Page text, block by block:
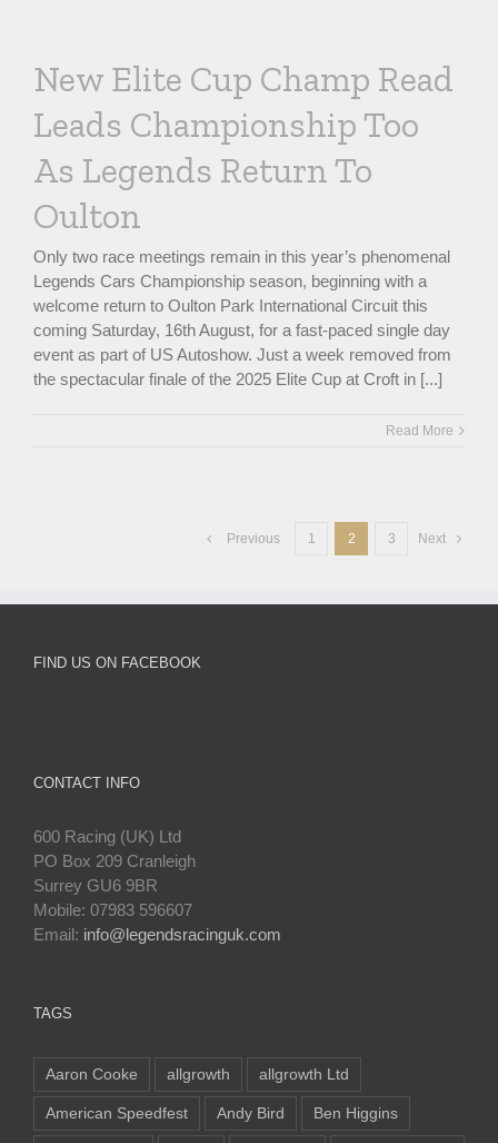
New Elite Cup Champ Read
Leads Championship Too
As Legends Return To
Oulton
Only two race meetings remain in this year’s phenomenal
Legends Cars Championship season, beginning with a
welcome return to Oulton Park International Circuit this
coming Saturday, 16th August, for a fast-paced single day
event as part of US Autoshow. Just a week removed from
the spectacular finale of the 2025 Elite Cup at Croft in [...]
Read More
Previous 1 2 3 Next
FIND US ON FACEBOOK
CONTACT INFO
600 Racing (UK) Ltd
PO Box 209 Cranleigh
Surrey GU6 9BR
Mobile: 07983 596607
Email: info@legendsracinguk.com
TAGS
Aaron Cooke allgrowth allgrowth Ltd
American Speedfest Andy Bird Ben Higgins